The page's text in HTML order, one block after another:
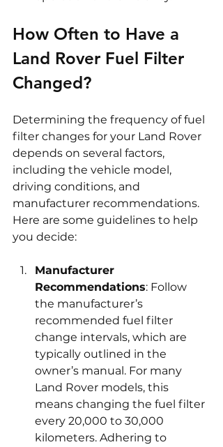
How Often to Have a
Land Rover Fuel Filter
Changed?
Determining the frequency of fuel
filter changes for your Land Rover
depends on several factors,
including the vehicle model,
driving conditions, and
manufacturer recommendations.
Here are some guidelines to help
you decide:
Manufacturer
Recommendations: Follow
the manufacturer’s
recommended fuel filter
change intervals, which are
typically outlined in the
owner’s manual. For many
Land Rover models, this
means changing the fuel filter
every 20,000 to 30,000
kilometers. Adhering to